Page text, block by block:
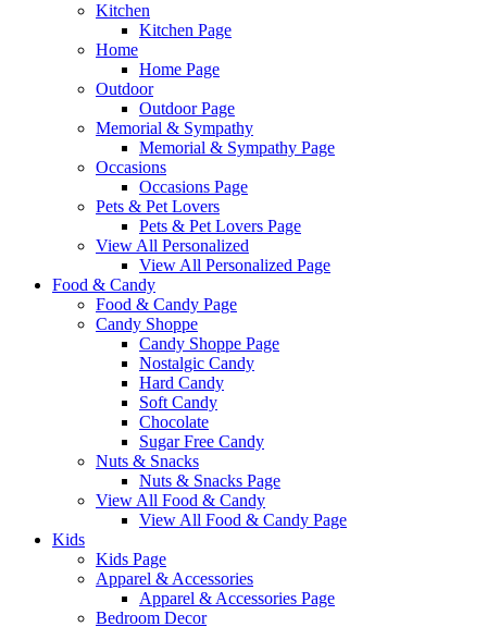
Kitchen
Kitchen Page
Home
Home Page
Outdoor
Outdoor Page
Memorial & Sympathy
Memorial & Sympathy Page
Occasions
Occasions Page
Pets & Pet Lovers
Pets & Pet Lovers Page
View All Personalized
View All Personalized Page
Food & Candy
Food & Candy Page
Candy Shoppe
Candy Shoppe Page
Nostalgic Candy
Hard Candy
Soft Candy
Chocolate
Sugar Free Candy
Nuts & Snacks
Nuts & Snacks Page
View All Food & Candy
View All Food & Candy Page
Kids
Kids Page
Apparel & Accessories
Apparel & Accessories Page
Bedroom Decor